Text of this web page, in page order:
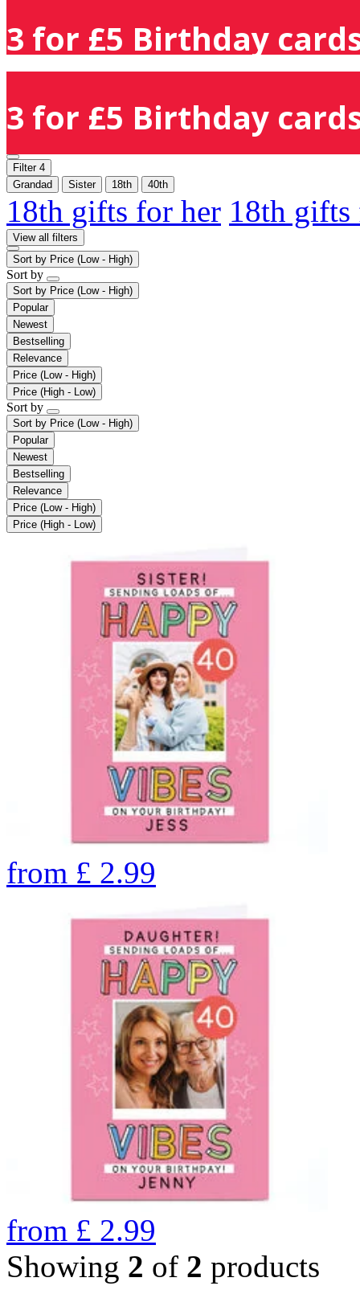
3 for £5 Birthday
3 for £5 Birthday
Filter 4
Grandad
Sister 18th 40th
18th gifts for her 18th
View all filters
Sort by Price (Low - High)
Sort by
Sort by Price (Low - High)
Popular
Newest
Bestselling
Relevance
Price (Low - High)
Price (High - Low)
Sort by
Sort by Price (Low - High)
Popular
Newest
Bestselling
Relevance
Price (Low - High)
Price (High - Low)
from £ 2.99
from £ 2.99
Showing 2 of 2 products